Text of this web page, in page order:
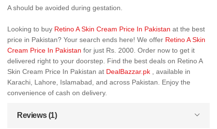
A should be avoided during gestation.
Looking to buy Retino A Skin Cream Price In Pakistan at the best
price in Pakistan? Your search ends here! We offer Retino A Skin
Cream Price In Pakistan for just Rs. 2000. Order now to get it
delivered right to your doorstep. Find the best deals on Retino A
Skin Cream Price In Pakistan at DealBazzar.pk
, available in
Karachi, Lahore, Islamabad, and across Pakistan. Enjoy the
convenience of cash on delivery.
Reviews (1)